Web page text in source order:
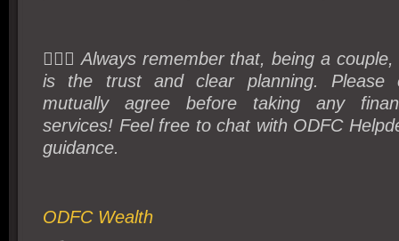
💁🏻‍♀️ Always remember that, being a
is the trust and clear planning. Please
mutually agree before taking any
services! Feel free to chat with ODFC
guidance.
ODFC Wealth